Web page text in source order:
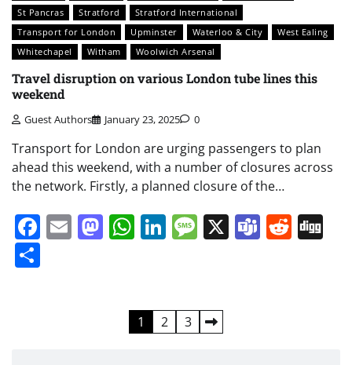
St Pancras
Stratford
Stratford International
Transport for London
Upminster Waterloo & City
West Ealing
Whitechapel
Witham Woolwich Arsenal
Travel disruption on various London tube lines this
weekend
Guest Authors January 23, 2025 0
Transport for London are urging passengers to plan
ahead this weekend, with a number of closures across
the network. Firstly, a planned closure of the…
Facebook
EmailMastodon
WhatsApp
LinkedIn
Message
X Teams
1 2 3